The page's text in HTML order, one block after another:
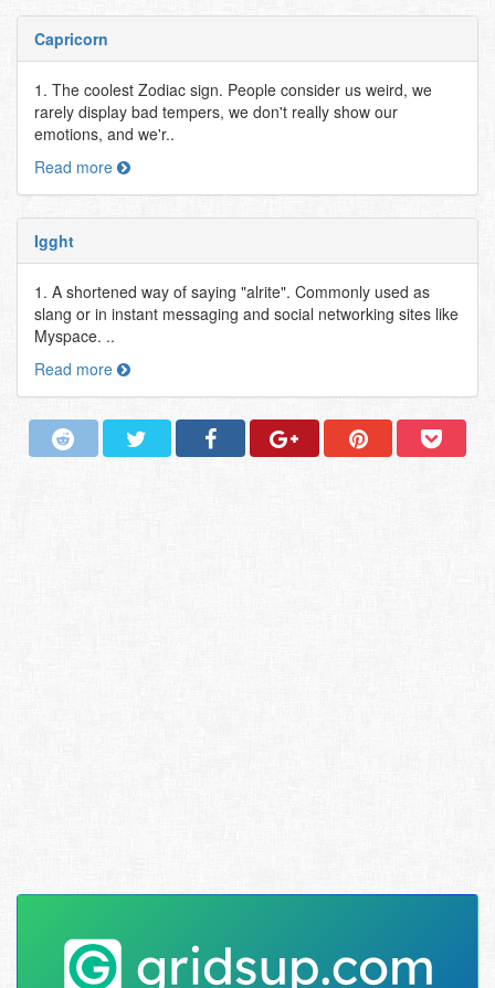
Capricorn
1. The coolest Zodiac sign. People consider us weird, we
rarely display bad tempers, we don't really show our
emotions, and we'r..
Read more
Igght
1. A shortened way of saying "alrite". Commonly used as
slang or in instant messaging and social networking sites like
Myspace. ..
Read more